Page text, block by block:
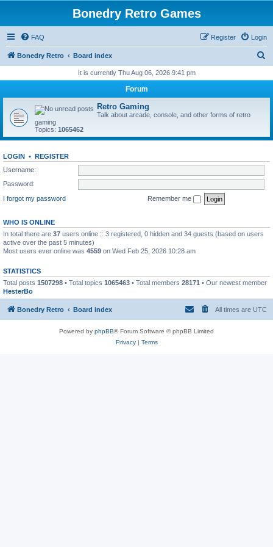
Bonedry Retro Games
FAQ Login
Register
Bonedry Retro Board index
r
It is currently Thu Aug 06, 2026 9:41 pm
Forum
Retro Gaming
Talk about arcade, console, and other forms of retro
gaming
Topics: 1065462
LOGIN • REGISTER
Username:
Password:
I forgot my password
Remember me
WHO IS ONLINE
In total there are 37 users online :: 3 registered, 0 hidden and 34 guests (based on users
active over the past 5 minutes)
Most users ever online was 4559 on Wed Feb 25, 2026 10:28 am
STATISTICS
Total posts 1507298 • Total topics 1065463 • Total members 28171 • Our newest member
HesterBo
Bonedry Retro Board index All times are UTC
Powered by phpBB® Forum Software © phpBB Limited
Privacy| Terms